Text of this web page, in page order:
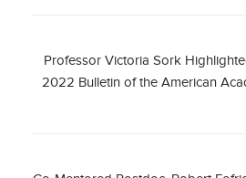
Professor Victoria Sork
2022 Bulletin of the American